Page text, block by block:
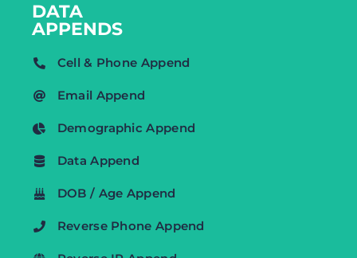
DATA
APPENDS
Cell & Phone Append
Email Append
Demographic Append
Data Append
DOB / Age Append
Reverse Phone Append